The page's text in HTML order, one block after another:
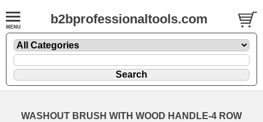
b2bprofessionaltools.com
WASHOUT BRUSH WITH WOOD HANDLE-4 ROW